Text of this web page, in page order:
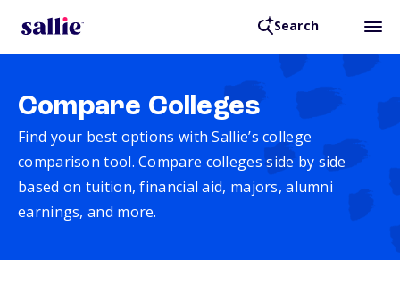
Search
Compare Colleges
Find your best options with Sallie’s college
comparison tool. Compare colleges side by side
based on tuition, financial aid, majors, alumni
earnings, and more.